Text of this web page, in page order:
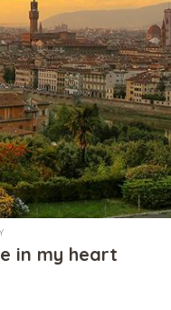
in my heart